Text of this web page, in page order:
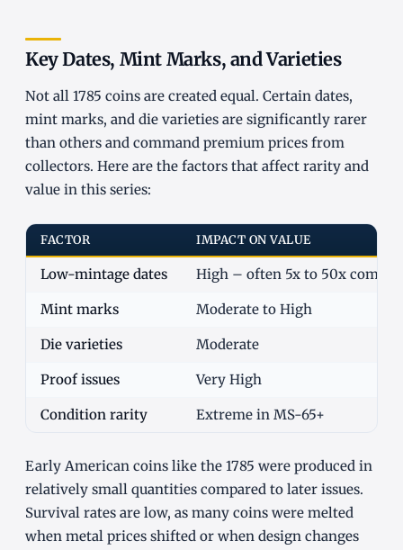
Key Dates, Mint Marks, and Varieties
Not all 1785 coins are created equal. Certain dates,
mint marks, and die varieties are significantly rarer
than others and command premium prices from
collectors. Here are the factors that affect rarity and
value in this series:
FACTOR IMPACT ON VALUE
Low-mintage dates High – often 5x to 50x
Mint marks Moderate to High
Die varieties Moderate
Proof issues Very High
Condition rarity Extreme in MS-65+
Early American coins like the 1785 were produced in
relatively small quantities compared to later issues.
Survival rates are low, as many coins were melted
when metal prices shifted or when design changes